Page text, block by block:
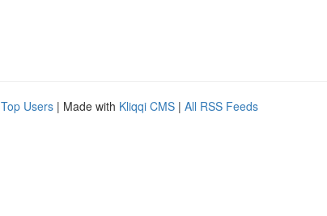
Top Users | Made with Kliqqi CMS | All RSS Feeds